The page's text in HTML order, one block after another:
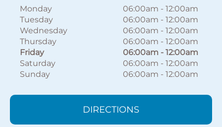
Monday 06:00am - 12:00am
Tuesday
06:00am - 12:00am
Wednesday
06:00am - 12:00am
Thursday
06:00am - 12:00am
Friday
06:00am - 12:00am
Saturday
06:00am - 12:00am
Sunday
06:00am - 12:00am
DIRECTIONS